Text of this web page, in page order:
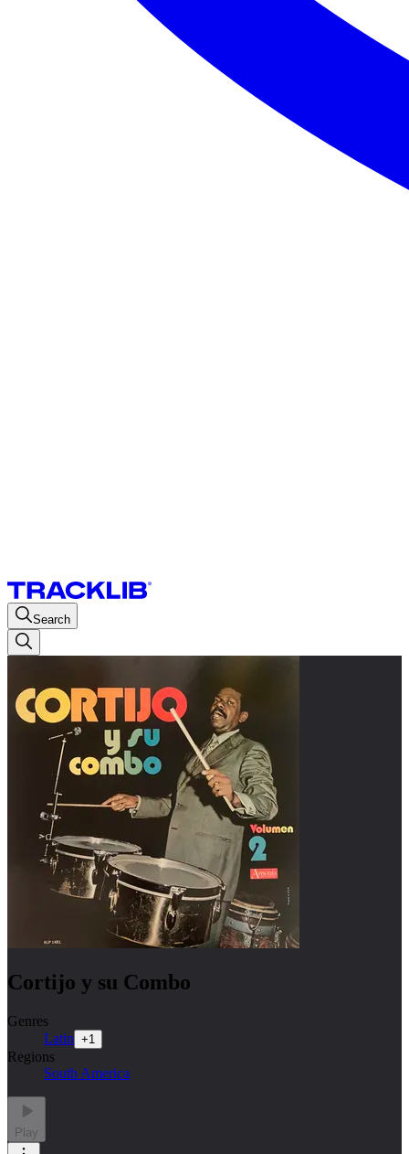
Search
Cortijo y su Combo
Genres
Latin +1
Regions
South America
Play